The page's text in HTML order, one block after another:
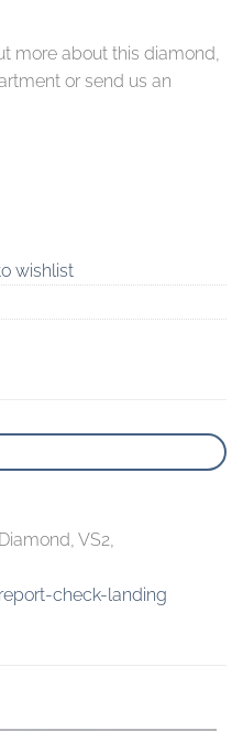
more about this diamond,
or send us an
wishlist
VS2,
check-landing